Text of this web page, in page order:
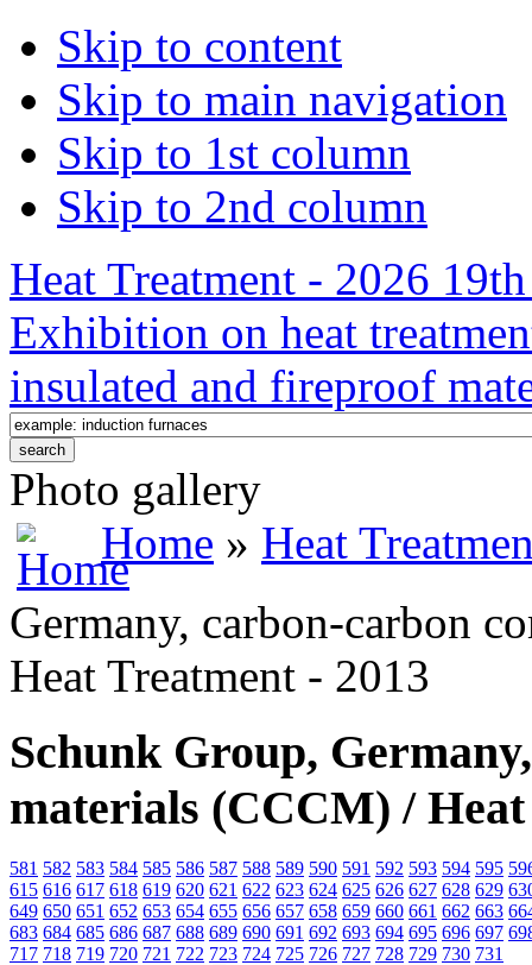
Skip to content
Skip to main navigation
Skip to 1st column
Skip to 2nd column
Heat Treatment - 2026
Exhibition on heat
insulated and fireproof
Photo gallery
Home » Heat
Germany, carbon-carbon
Heat Treatment - 2013
Schunk Group,
materials (СССM) / Heat
581 582 583 584 585 586 587 588 589 590 591 592 593 594 595
615 616 617 618 619 620 621 622 623 624 625 626 627 628 629
649 650 651 652 653 654 655 656 657 658 659 660 661 662 663
683 684 685 686 687 688 689 690 691 692 693 694 695 696 697
717 718 719 720 721 722 723 724 725 726 727 728 729 730 731